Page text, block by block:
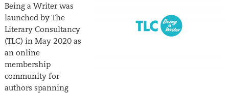
Being a Writer was
launched by The
Literary Consultancy
(TLC) in May 2020 as
an online
membership
community for
authors spanning